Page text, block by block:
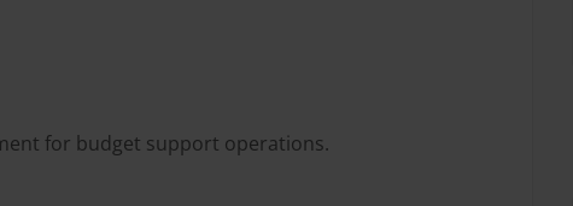
for budget support operations.